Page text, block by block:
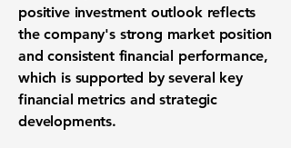
positive investment outlook reflects
the company's strong market position
and consistent financial performance,
which is supported by several key
financial metrics and strategic
developments.